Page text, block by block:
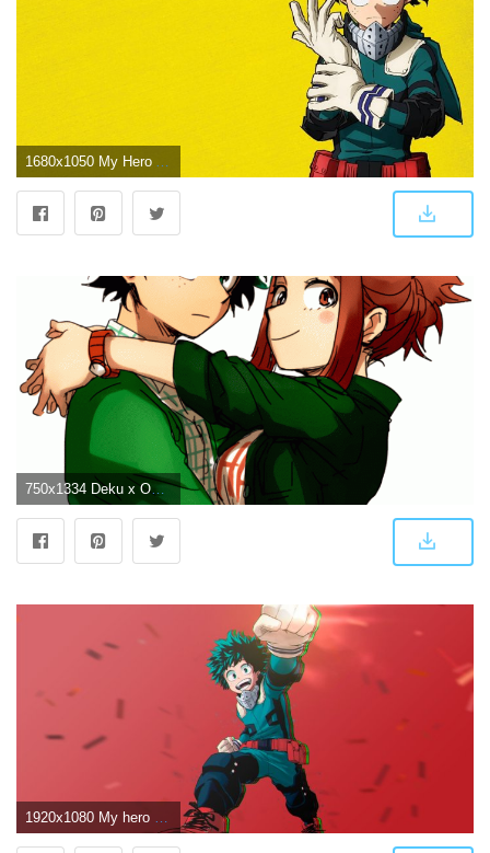
1680x1050 My Hero Academia Deku Wallpapers - Top Free My Hero Academia Deku
750x1334 Deku x Ochako HD Wallpaper From Gallsource.com | BNHA | My hero